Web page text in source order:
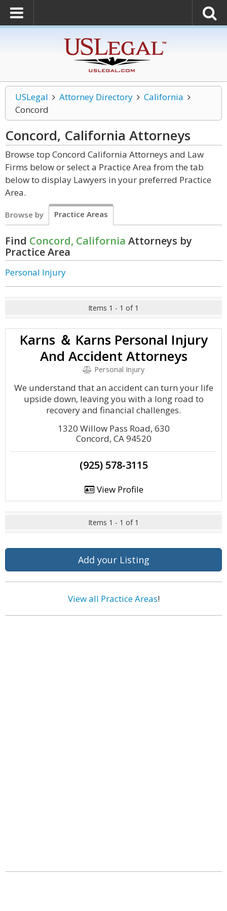
USLegal Attorney Directory
California
Concord
Concord, California Attorneys
Browse top Concord California Attorneys and Law
Firms below or select a Practice Area from the tab
below to display Lawyers in your preferred Practice
Area.
Browse by Practice Areas
Find Concord, California Attorneys by
Practice Area
Personal Injury
Items 1 - 1 of 1
Karns ＆ Karns Personal Injury
And Accident Attorneys
Personal Injury
We understand that an accident can turn your life
upside down, leaving you with a long road to
recovery and financial challenges.
1320 Willow Pass Road, 630
Concord, CA 94520
(925) 578-3115
View Profile
Items 1 - 1 of 1
Add your Listing
View all Practice Areas!